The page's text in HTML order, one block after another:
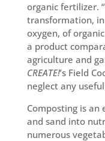
organic fertilizer.
transformation,
oxygen, of
a product
agriculture and
CREATE!’s Field
neglect any
Composting is
and sand into
numerous